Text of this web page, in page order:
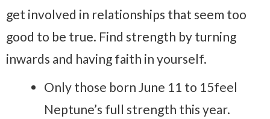
get involved in relationships that seem too
good to be true. Find strength by turning
inwards and having faith in yourself.
Only those born June 11 to 15feel
Neptune’s full strength this year.